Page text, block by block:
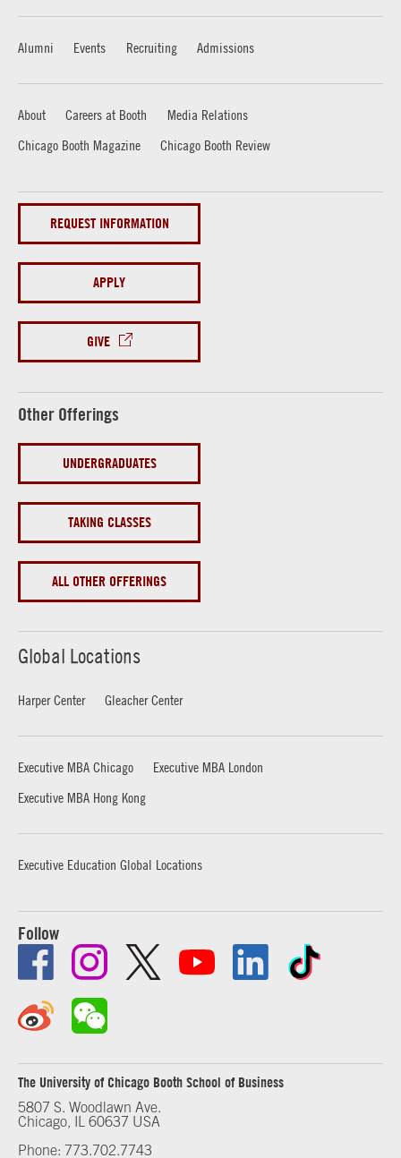
Alumni Events Recruiting Admissions
About Careers at Booth
Media Relations
Chicago Booth Magazine
Chicago Booth Review
REQUEST INFORMATION
APPLY
GIVE
Other Offerings
UNDERGRADUATES
TAKING CLASSES
ALL OTHER OFFERINGS
Global Locations
Harper Center Gleacher Center
Executive MBA Chicago
Executive MBA London
Executive MBA Hong Kong
Executive Education Global Locations
Follow
The University of Chicago Booth School of Business
5807 S. Woodlawn Ave.
Chicago, IL 60637 USA
Phone: 773.702.7743